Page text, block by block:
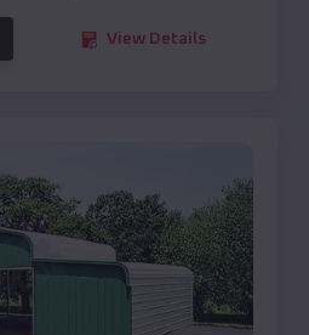
View Details